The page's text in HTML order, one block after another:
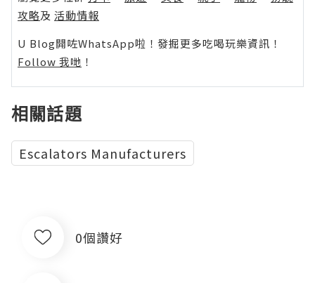
攻略及 活動情報
U Blog開咗WhatsApp啦！發掘更多吃喝玩樂資訊！
Follow 我哋 ！
相關話題
Escalators Manufacturers
0個讚好